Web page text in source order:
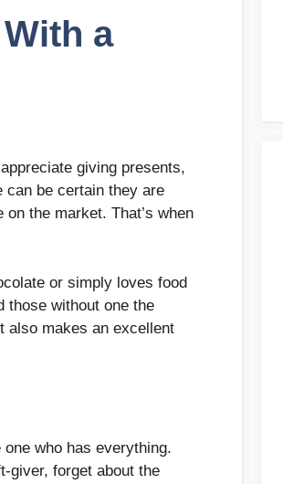
a
giving presents,
be certain they are
the market. That’s when
or simply loves food
those without one the
also makes an excellent
who has everything.
giver, forget about the